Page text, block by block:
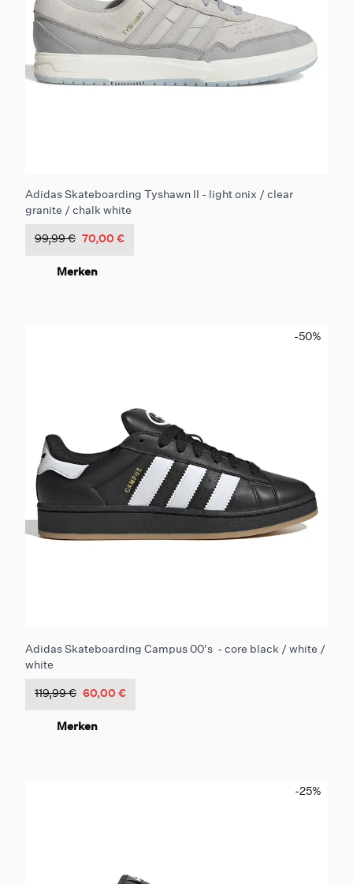
Adidas Skateboarding Tyshawn II - light onix / clear
granite / chalk white
99,99 € 70,00 €
Merken
-50%
Adidas Skateboarding Campus 00's - core black / white /
white
119,99 € 60,00 €
Merken
-25%